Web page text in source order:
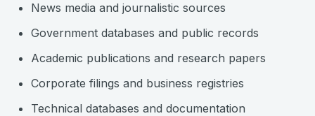
News media and journalistic sources
Government databases and public records
Academic publications and research papers
Corporate filings and business registries
Technical databases and documentation